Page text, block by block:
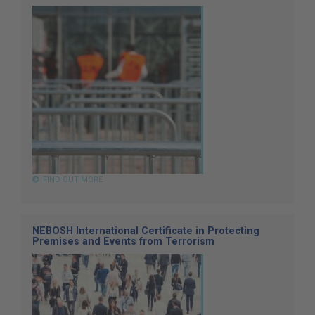
FIND OUT MORE
NEBOSH International Certificate in Protecting
Premises and Events from Terrorism